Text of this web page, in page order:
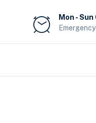
Mon -